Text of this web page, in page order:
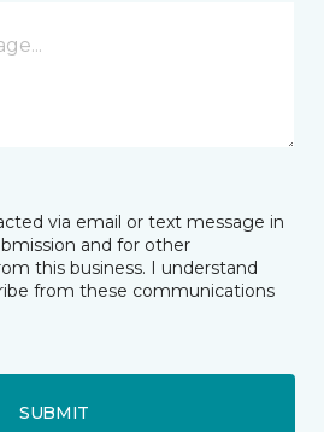
via email or text message in
and for other
this business. I understand
from these communications
SUBMIT